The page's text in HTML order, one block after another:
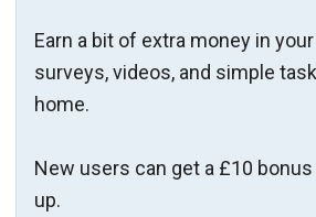
Earn a bit of extra money in
surveys, videos, and simple
home.
New users can get a £10
up.